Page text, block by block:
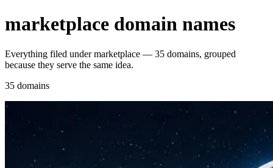
marketplace domain names
Everything filed under marketplace — 35 domains, grouped
because they serve the same idea.
35 domains